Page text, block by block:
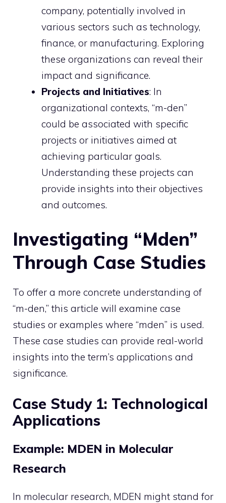
company, potentially involved in
various sectors such as technology,
finance, or manufacturing. Exploring
these organizations can reveal their
impact and significance.
Projects and Initiatives: In
organizational contexts, “m-den”
could be associated with specific
projects or initiatives aimed at
achieving particular goals.
Understanding these projects can
provide insights into their objectives
and outcomes.
Investigating “Mden”
Through Case Studies
To offer a more concrete understanding of
“m-den,” this article will examine case
studies or examples where “mden” is used.
These case studies can provide real-world
insights into the term’s applications and
significance.
Case Study 1: Technological
Applications
Example: MDEN in Molecular
Research
In molecular research, MDEN might stand for